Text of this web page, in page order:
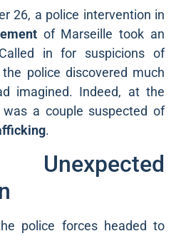
26, a police intervention in
of Marseille took an
in for suspicions of
the police discovered much
imagined. Indeed, at the
a couple suspected of
.
police forces headed to